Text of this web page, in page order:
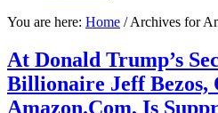
You are here: Home /Archives for
At Donald Trump’s
Billionaire Jeff Bezos,
Amazon.Com, Is